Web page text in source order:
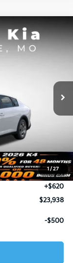
1/ 27
$23,930
-$612
+$620
$23,938
-$500